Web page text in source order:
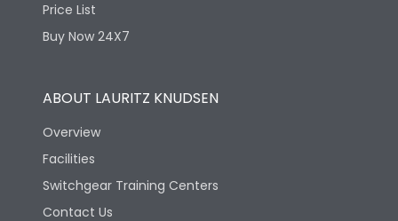
Price List
Buy Now 24X7
ABOUT LAURITZ KNUDSEN
Overview
Facilities
Switchgear Training Centers
Contact Us